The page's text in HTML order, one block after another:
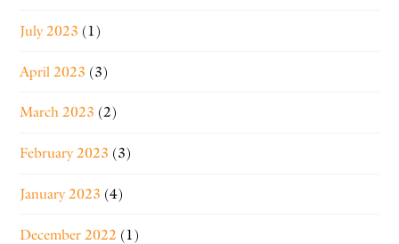
July 2023 (1)
April 2023 (3)
March 2023 (2)
February 2023 (3)
January 2023 (4)
December 2022 (1)